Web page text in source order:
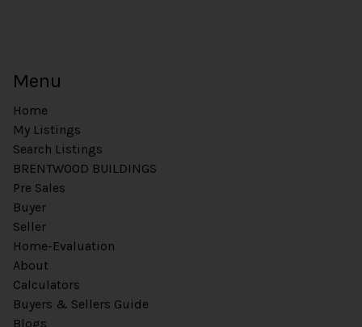
l
Menu
Home
My Listings
Search Listings
BRENTWOOD BUILDINGS
Pre Sales
Buyer
Seller
Home-Evaluation
About
Calculators
Buyers & Sellers Guide
Blogs